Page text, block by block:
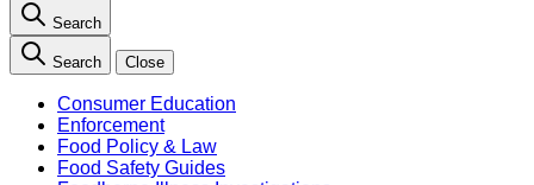
Search
Search Close
Consumer Education
Enforcement
Food Policy & Law
Food Safety Guides